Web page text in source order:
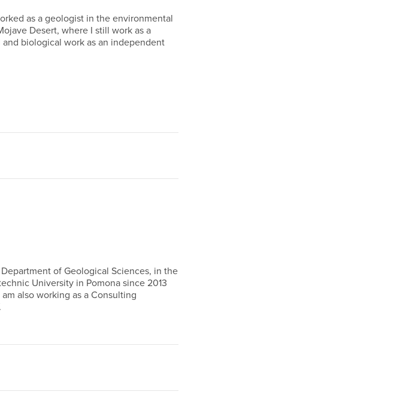
as a geologist in the environmental
Desert, where I still work as a
biological work as an independent
of Geological Sciences, in the
University in Pomona since 2013
also working as a Consulting